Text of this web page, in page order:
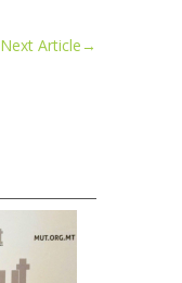
Next Article→